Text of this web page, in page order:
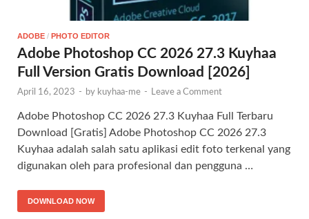
ADOBE / PHOTO EDITOR
Adobe Photoshop CC 2026 27.3 Kuyhaa
Full Version Gratis Download [2026]
April 16, 2023 - by kuyhaa-me - Leave a Comment
Adobe Photoshop CC 2026 27.3 Kuyhaa Full Terbaru
Download [Gratis] Adobe Photoshop CC 2026 27.3
Kuyhaa adalah salah satu aplikasi edit foto terkenal yang
digunakan oleh para profesional dan pengguna …
DOWNLOAD NOW